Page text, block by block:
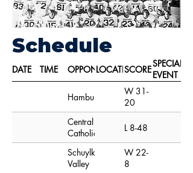
Schedule
DATE TIME OPPONENTLOCATIONSCORESPECIAL
EVENT
Hamburg
W 31-
20
Central
Catholic
L 8-48
Schuylkill
Valley
W 22-
8